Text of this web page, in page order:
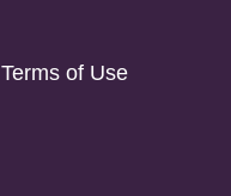
Terms of Use